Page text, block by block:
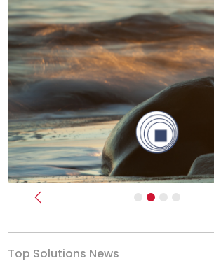
Previous
Top Solutions News